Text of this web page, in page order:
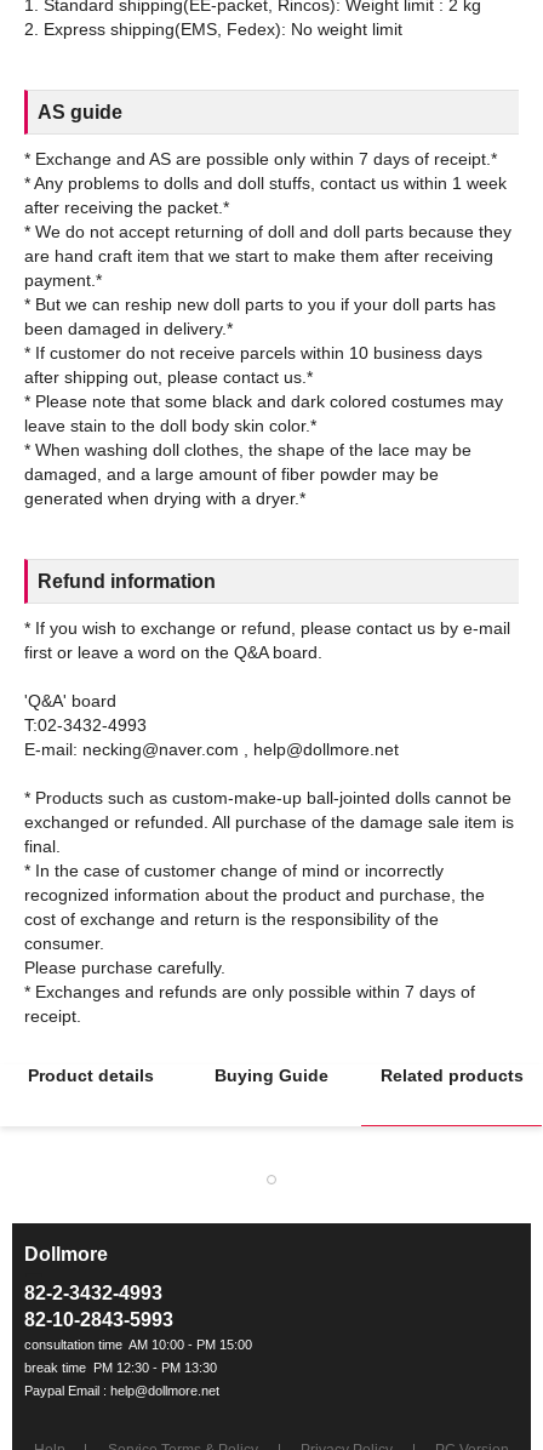
1. Standard shipping(EE-packet, Rincos): Weight limit : 2 kg
AS guide
* Exchange and AS are possible only within 7 days of receipt.*
* Any problems to dolls and doll stuffs, contact us within 1 week
after receiving the packet.*
* We do not accept returning of doll and doll parts because they
are hand craft item that we start to make them after receiving
payment.*
* But we can reship new doll parts to you if your doll parts has
been damaged in delivery.*
* If customer do not receive parcels within 10 business days
after shipping out, please contact us.*
* Please note that some black and dark colored costumes may
leave stain to the doll body skin color.*
* When washing doll clothes, the shape of the lace may be
damaged, and a large amount of fiber powder may be
Refund information
* If you wish to exchange or refund, please contact us by e-mail
first or leave a word on the Q&A board.
'Q&A' board
T:02-3432-4993
E-mail: necking@naver.com , help@dollmore.net
* Products such as custom-make-up ball-jointed dolls cannot be
exchanged or refunded. All purchase of the damage sale item is
final.
* In the case of customer change of mind or incorrectly
recognized information about the product and purchase, the
cost of exchange and return is the responsibility of the
consumer.
Please purchase carefully.
* Exchanges and refunds are only possible within 7 days of
Product details Buying Guide Related products
Dollmore
82-2-3432-4993
82-10-2843-5993